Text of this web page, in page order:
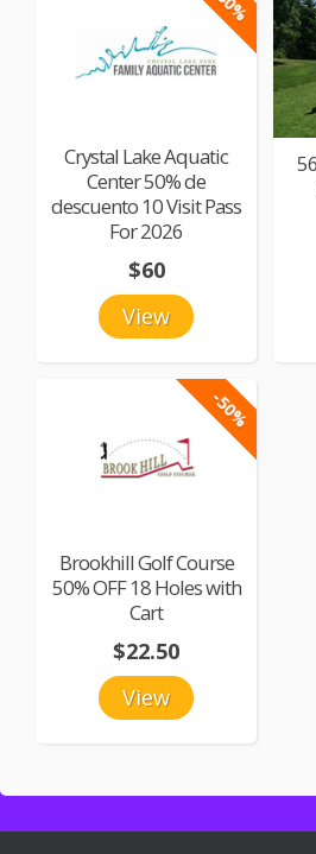
Crystal Lake Aquatic
Center 50% de
descuento 10 Visit Pass
For 2026
View
$60
-50%
Brookhill Golf Course
50% OFF 18 Holes with
Cart
View
$22.50